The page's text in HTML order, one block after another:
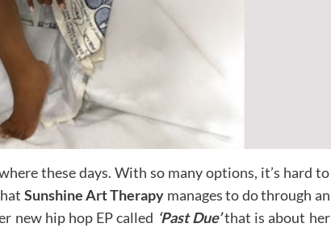
these days. With so many options, it’s hard to
Sunshine Art Therapy manages to do through an
new hip hop EP called ‘Past Due’that is about her